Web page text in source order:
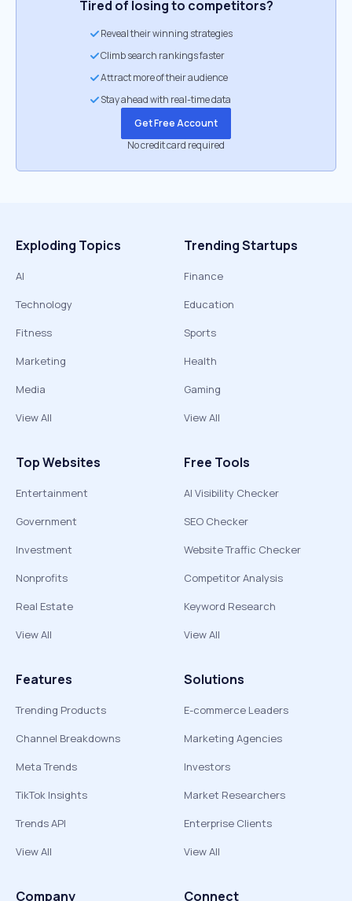
Tired of losing to competitors?
Reveal their winning strategies
Climb search rankings faster
Attract more of their audience
Stay ahead with real-time data
Get Free Account
No credit card required
Exploding Topics
AI
Technology
Fitness
Marketing
Media
View All
Trending Startups
Finance
Education
Sports
Health
Gaming
View All
Top Websites
Entertainment
Government
Investment
Nonprofits
Real Estate
View All
Free Tools
AI Visibility Checker
SEO Checker
Website Traffic Checker
Competitor Analysis
Keyword Research
View All
Features
Trending Products
Channel Breakdowns
Meta Trends
TikTok Insights
Trends API
View All
Solutions
E-commerce Leaders
Marketing Agencies
Investors
Market Researchers
Enterprise Clients
View All
Company Connect